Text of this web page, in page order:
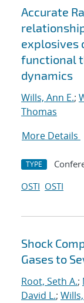
Accurate
explosives
functional
dynamics
Wills, Ann E.;
Thomas
More Details
TYPE
OSTI OSTI
Shock
Gases to
Root, Seth A.;
David L.;